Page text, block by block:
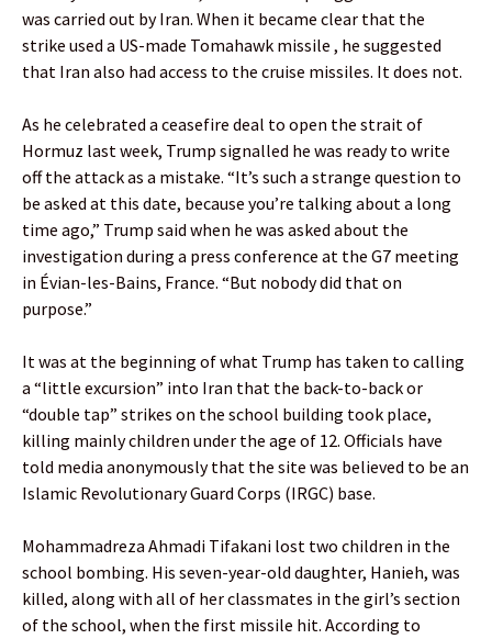
was carried out by Iran. When it became clear that the
strike used a US-made Tomahawk missile , he suggested
that Iran also had access to the cruise missiles. It does not.
As he celebrated a ceasefire deal to open the strait of
Hormuz last week, Trump signalled he was ready to write
off the attack as a mistake. “It’s such a strange question to
be asked at this date, because you’re talking about a long
time ago,” Trump said when he was asked about the
investigation during a press conference at the G7 meeting
in Évian-les-Bains, France. “But nobody did that on
purpose.”
It was at the beginning of what Trump has taken to calling
a “little excursion” into Iran that the back-to-back or
“double tap” strikes on the school building took place,
killing mainly children under the age of 12. Officials have
told media anonymously that the site was believed to be an
Islamic Revolutionary Guard Corps (IRGC) base.
Mohammadreza Ahmadi Tifakani lost two children in the
school bombing. His seven-year-old daughter, Hanieh, was
killed, along with all of her classmates in the girl’s section
of the school, when the first missile hit. According to